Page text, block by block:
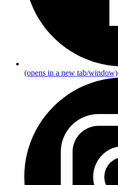
(opens in a new tab/window)